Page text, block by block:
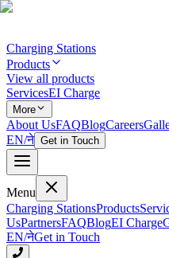
Charging Stations
Products
View all products
ServicesEI Charge
More
About UsFAQBlogCareers
EN/ने Get in Touch
Menu
Charging StationsProducts
UsPartnersFAQBlogEI Charge
EN/नेGet in Touch